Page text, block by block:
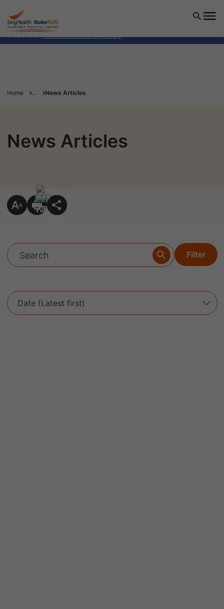
SingHealth Duke-NUS Academic Medical Centre will NEVER
ask you to transfer money over a call. If in doubt, call the
24/7 ScamShield helpline at 1799, or visit the ScamShield
website atwww.scamshield.gov.sg
Home ... News Articles
News Articles
Filter
Date (Latest first)